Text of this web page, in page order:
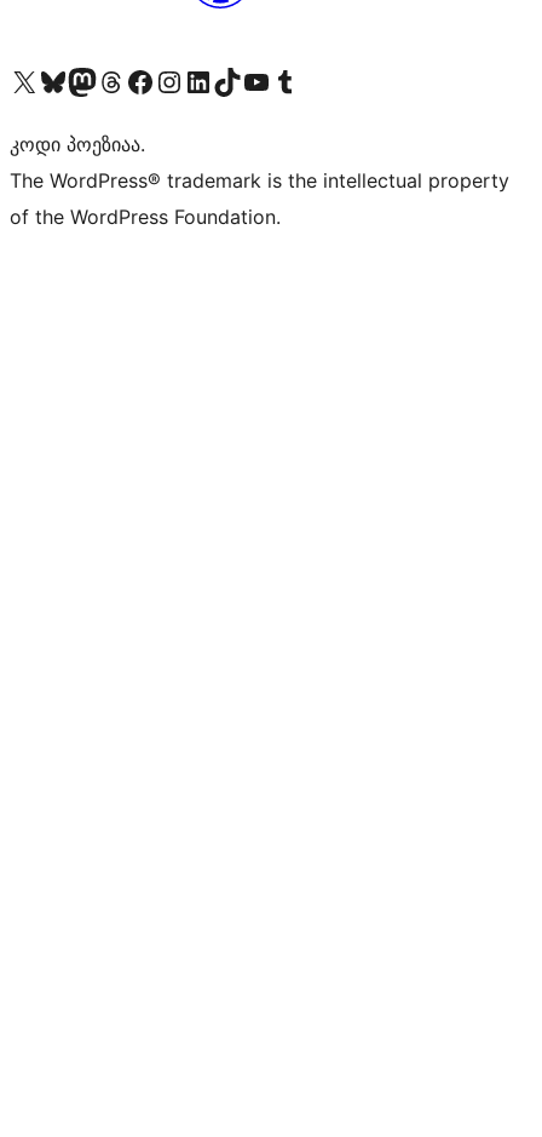
Visit our X (formerly Twitter) account
Visit our Bluesky account
Visit our Mastodon account
Visit our Threads account
Visit our Facebook page
Visit our Instagram account
Visit our LinkedIn account
Visit our TikTok account
Visit our YouTube channel
Visit our Tumblr account
კოდი პოეზიაა.
The WordPress® trademark is the intellectual property
of the WordPress Foundation.